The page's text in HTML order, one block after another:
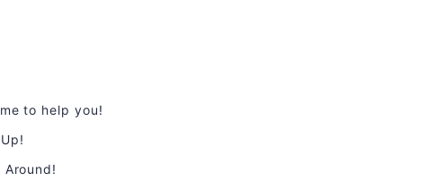
to help you!